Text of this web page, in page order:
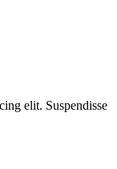
elit. Suspendisse